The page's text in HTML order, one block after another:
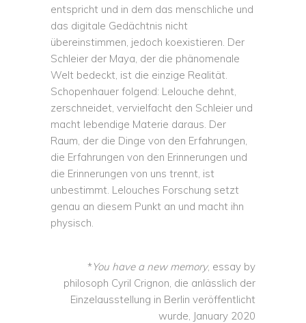
entspricht und in dem das menschliche und
das digitale Gedächtnis nicht
übereinstimmen, jedoch koexistieren. Der
Schleier der Maya, der die phänomenale
Welt bedeckt, ist die einzige Realität.
Schopenhauer folgend: Lelouche dehnt,
zerschneidet, vervielfacht den Schleier und
macht lebendige Materie daraus. Der
Raum, der die Dinge von den Erfahrungen,
die Erfahrungen von den Erinnerungen und
die Erinnerungen von uns trennt, ist
unbestimmt. Lelouches Forschung setzt
genau an diesem Punkt an und macht ihn
physisch.
*You have a new memory, essay by
philosoph Cyril Crignon, die anlässlich der
Einzelausstellung in Berlin veröffentlicht
wurde, January 2020